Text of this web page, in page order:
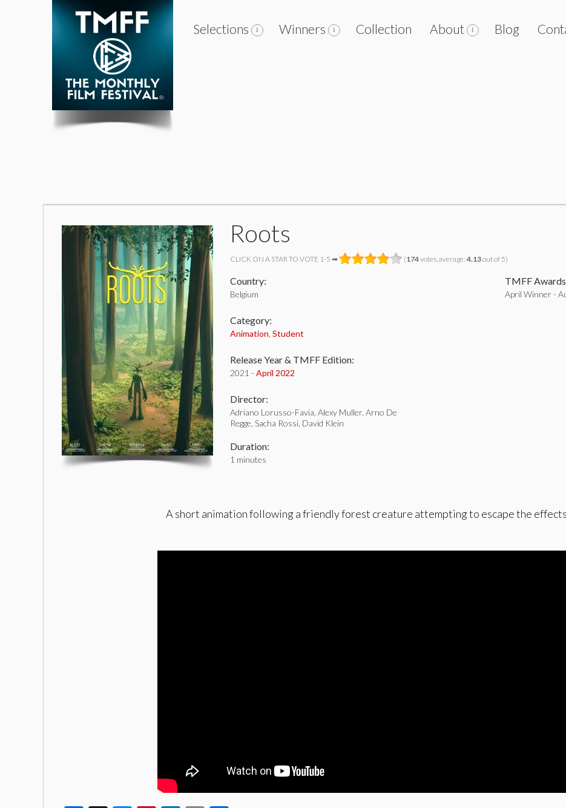
Selections Winners Collection About Blog
Roots
CLICK ON A STAR TO VOTE 1-5 ➡ (174votes, average: 4.13out of 5)
Country:
Belgium
Category:
Animation Student
Release Year & TMFF Edition:
2021 - April 2022
Director:
Adriano Lorusso-Favia, Alexy Muller, Arno De
Regge, Sacha Rossi, David Klein
Duration:
1 minutes
TMFF
April Winner -
A short animation following a friendly forest creature attempting to escape the